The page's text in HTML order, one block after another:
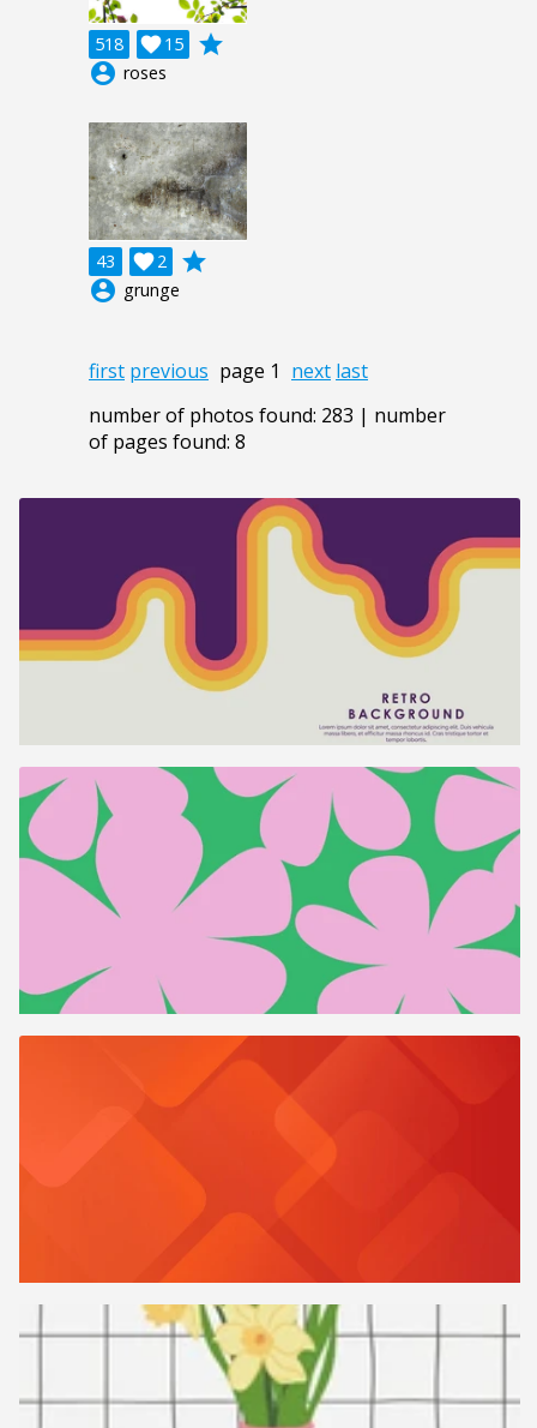
518 15

grade
account_circle roses
43 2

grade
account_circle grunge
first previous page 1 next last
number of photos found: 283 | number
of pages found: 8